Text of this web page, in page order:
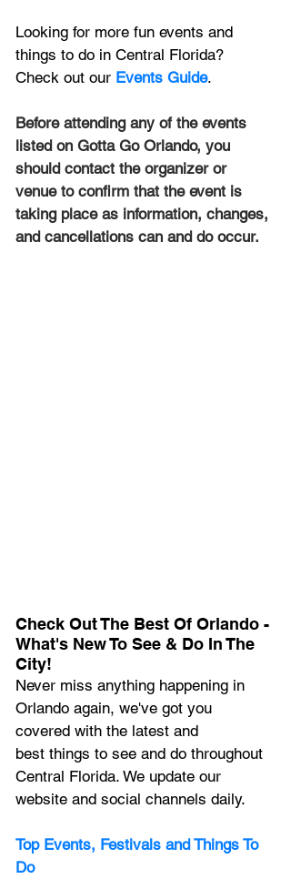
Looking for more fun events and
things to do in Central Florida?
Check out our Events Guide.
Before attending any of the events
listed on Gotta Go Orlando, you
should contact the organizer or
venue to confirm that the event is
taking place as information, changes,
and cancellations can and do occur.
Check Out The Best Of Orlando -
What's New To See & Do In The
City!
Never miss anything happening in
Orlando again, we've got you
covered with the latest and
best things to see and do throughout
Central Florida. We update our
website and social channels daily.
Top Events, Festivals and Things To
Do